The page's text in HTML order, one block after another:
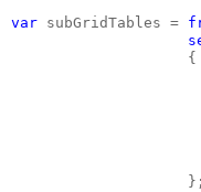
var subGridTables =
                    {
                    };